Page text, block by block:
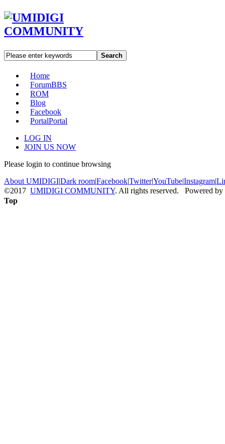
Search
Home
ForumBBS
ROM
Blog
Facebook
PortalPortal
LOG IN
JOIN US NOW
Please login to continue browsing
About UMIDIGI|Dark room|Facebook|Twitter|YouTube|Instagram|
©2017 UMIDIGI COMMUNITY. All rights reserved. Powered by
Top